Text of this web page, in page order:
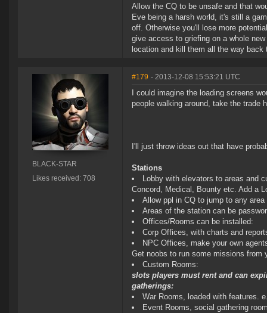
Allow the CQ to be unsafe and that
Eve being a harsh world, it's still a
off. Otherwise you'll lose more
give access to griefing on a whole
location and kill them all the way back
BLACK-STAR
Likes received: 708
#179 - 2013-12-08 15:53:21 UTC
I could imagine the loading screens
people walking around, take the trade
I'll just throw ideas out that have
Stations
Lobby with elevators to areas and
Concord, Medical, Bounty etc. Add a
Allow ppl in CQ to jump to any
Areas of the station can be
Offices/Rooms can be installed:
Corp Offices, with charts and
NPC Offices, make your own
Get noobs to run some missions
Custom Rooms:
slots players must rent and can
gatherings:
War Rooms, loaded with features.
Event Rooms, social gathering